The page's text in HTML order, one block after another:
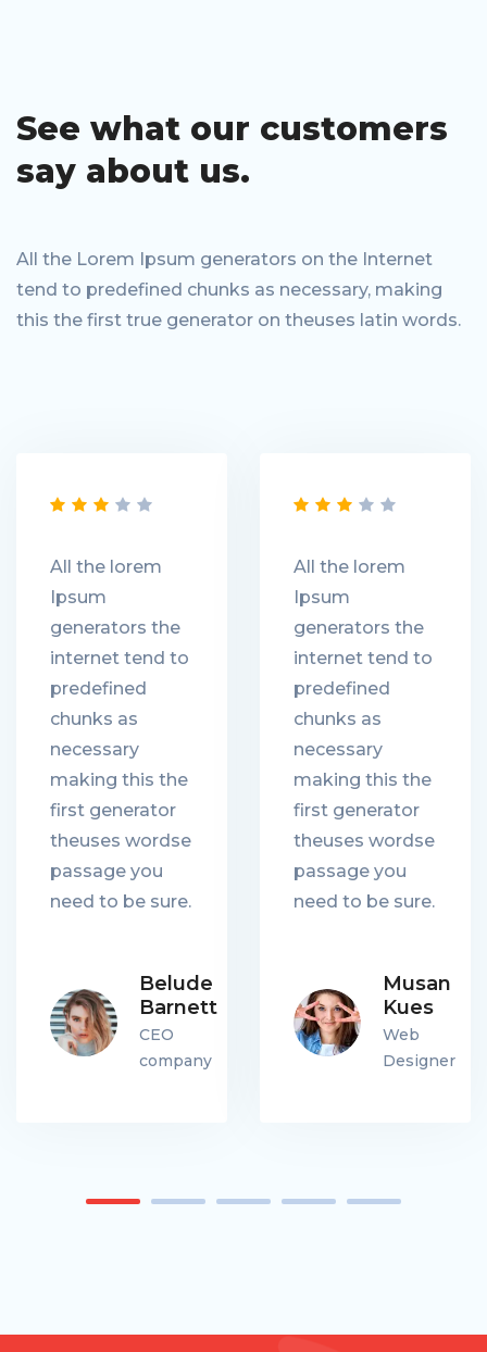
See what our customers
say about us.
All the Lorem Ipsum generators on the Internet
tend to predefined chunks as necessary, making
this the first true generator on theuses latin words.
All the lorem
Ipsum
generators the
internet tend to
predefined
chunks as
necessary
making this the
first generator
theuses wordse
passage you
need to be sure.
Belude
Barnett
CEO
company
All the lorem
Ipsum
generators the
internet tend to
predefined
chunks as
necessary
making this the
first generator
theuses wordse
passage you
need to be sure.
Musan
Kues
Web
Designer